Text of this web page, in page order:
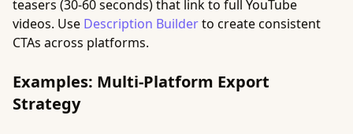
teasers (30-60 seconds) that link to full YouTube
videos. Use Description Builderto create consistent
CTAs across platforms.
Examples: Multi-Platform Export
Strategy